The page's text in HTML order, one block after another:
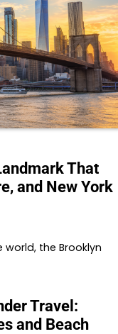
That
and New York
the Brooklyn
Travel:
and Beach